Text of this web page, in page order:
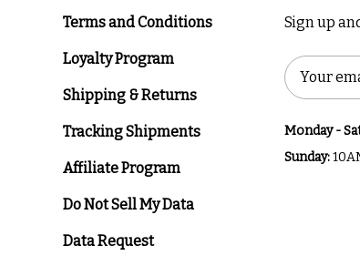
Terms and Conditions
Loyalty Program
Shipping & Returns
Tracking Shipments
Affiliate Program
Do Not Sell My Data
Data Request
Sign up
Email
Address
Monday -
Sunday: